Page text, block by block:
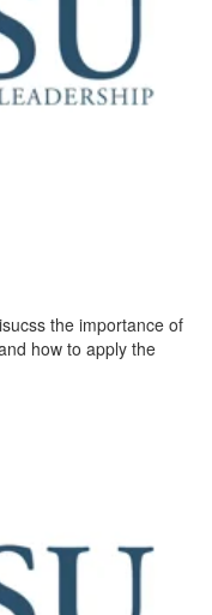
the importance of
how to apply the